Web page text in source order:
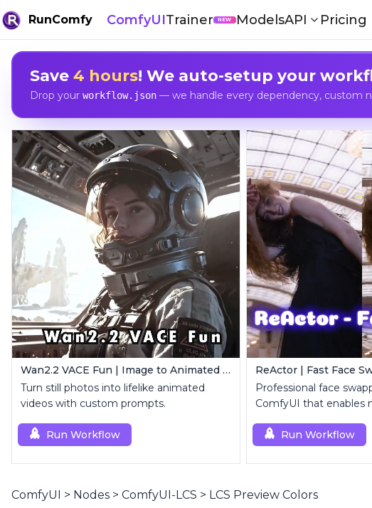
RunComfy ComfyUITrainer NEW ModelsAPI Pricing
Save 4 hours! We auto-setup your
Drop your workflow.json— we handle every dependency, custom
Wan2.2 VACE Fun | Image to Animated Video
Turn still photos into lifelike animated
videos with custom prompts.
Run Workflow
ReActor | Fast Face
Professional face
ComfyUI that enables
Run Workflow
ComfyUI > Nodes > ComfyUI-LCS > LCS Preview Colors